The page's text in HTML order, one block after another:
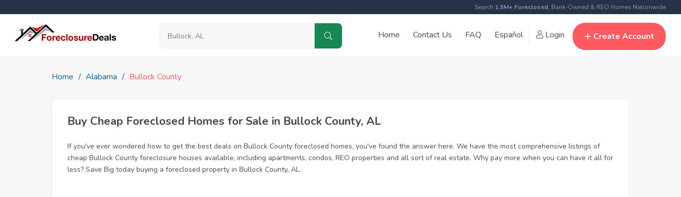
Search 1.5M+ Foreclosed, Bank-Owned & REO Homes Nationwide
Home Contact Us FAQ Español Login Create Account
Home Alabama Bullock County
Buy Cheap Foreclosed Homes for Sale in Bullock County, AL
If you've ever wondered how to get the best deals on Bullock County foreclosed homes, you've found the answer here. We have the most comprehensive listings of
cheap Bullock County foreclosure houses available, including apartments, condos, REO properties and all sort of real estate. Why pay more when you can have it all for
less? Save Big today buying a foreclosed property in Bullock County, AL.